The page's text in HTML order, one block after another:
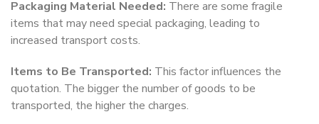
Packaging Material Needed: There are some fragile
items that may need special packaging, leading to
increased transport costs.
Items to Be Transported: This factor influences the
quotation. The bigger the number of goods to be
transported, the higher the charges.